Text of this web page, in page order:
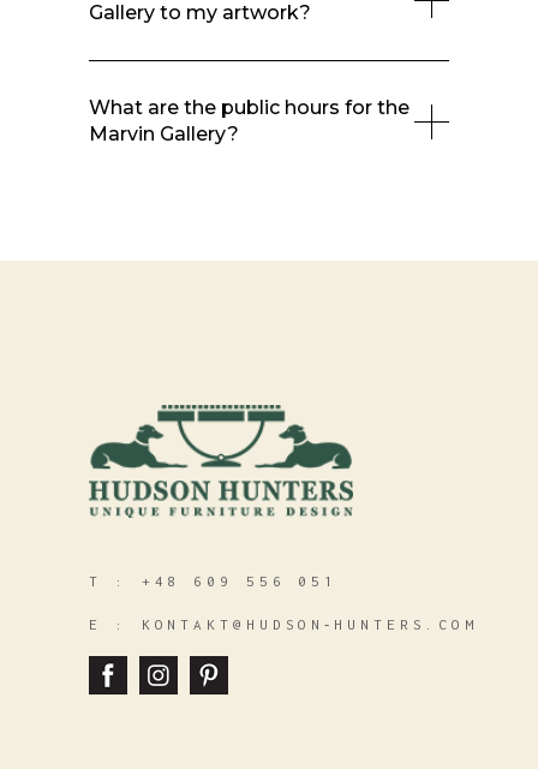
Gallery to my artwork?
What are the public hours for the
Marvin Gallery?
T : +48 609 556 051
E : KONTAKT@HUDSON‑HUNTERS.COM